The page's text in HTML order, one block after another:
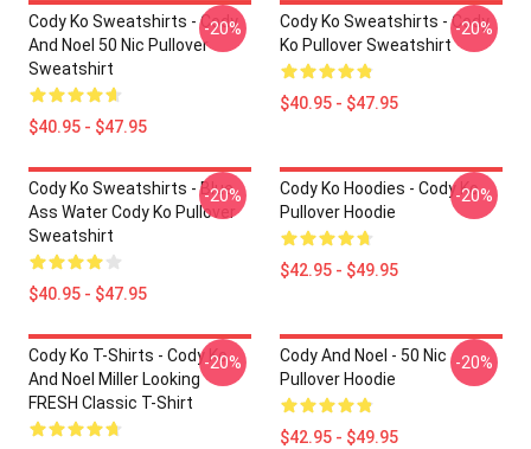
Cody Ko Sweatshirts - Cody
And Noel 50 Nic Pullover
Sweatshirt
$40.95 - $47.95
-20%
Cody Ko Sweatshirts - Cody
Ko Pullover Sweatshirt
$40.95 - $47.95
-20%
Cody Ko Sweatshirts - Blue
Ass Water Cody Ko Pullover
Sweatshirt
$40.95 - $47.95
-20%
Cody Ko Hoodies - Cody Ko
Pullover Hoodie
$42.95 - $49.95
-20%
Cody Ko T-Shirts - Cody Ko
And Noel Miller Looking
FRESH Classic T-Shirt
-20%
Cody And Noel - 50 Nic
Pullover Hoodie
$42.95 - $49.95
-20%